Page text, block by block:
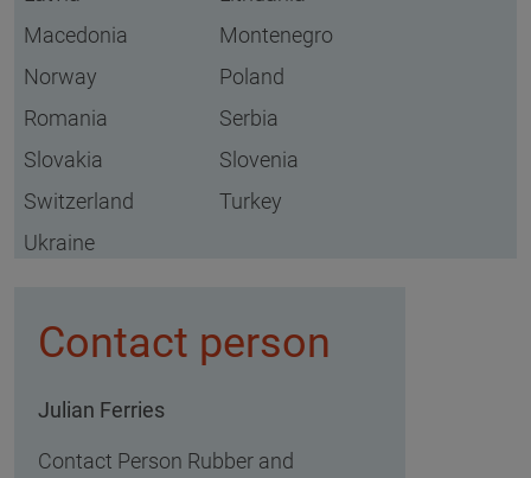
Macedonia
Montenegro
Norway
Poland
Romania
Serbia
Slovakia
Slovenia
Switzerland
Turkey
Ukraine
Contact person
Julian Ferries
Contact Person Rubber and